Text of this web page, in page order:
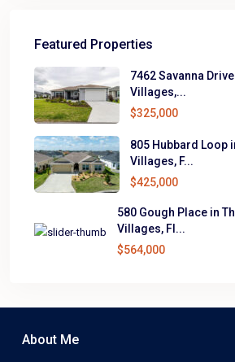
Featured Properties
7462 Savanna
Villages,...
$325,000
805 Hubbard Loop
Villages, F...
$425,000
580 Gough Place in
Villages, Fl...
$564,000
About Me